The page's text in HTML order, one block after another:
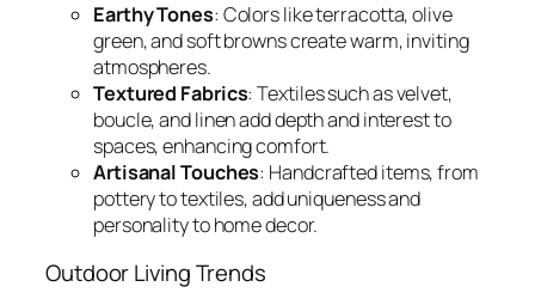
Earthy Tones: Colors like terracotta, olive
green, and soft browns create warm, inviting
atmospheres.
Textured Fabrics: Textiles such as velvet,
boucle, and linen add depth and interest to
spaces, enhancing comfort.
Artisanal Touches: Handcrafted items, from
pottery to textiles, add uniqueness and
personality to home decor.
Outdoor Living Trends